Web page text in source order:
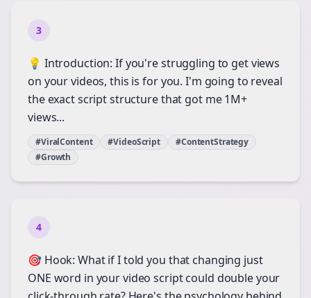
3
💡 Introduction: If you're struggling to get views
on your videos, this is for you. I'm going to reveal
the exact script structure that got me 1M+
views...
#ViralContent #VideoScript
#ContentStrategy
#Growth
4
🎯 Hook: What if I told you that changing just
ONE word in your video script could double your